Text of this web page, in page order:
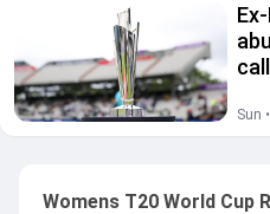
Sun
Womens T20 World Cup